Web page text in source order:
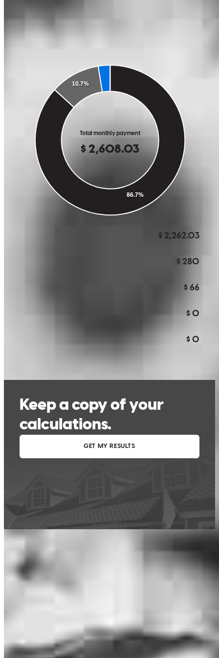
are estimates based on information you provided and may not reflect
CrossCountry Mortgage, LLC product terms. The information cannot be
used by CrossCountry Mortgage, LLC to determine a customer’s eligibility
for a specific product or service.